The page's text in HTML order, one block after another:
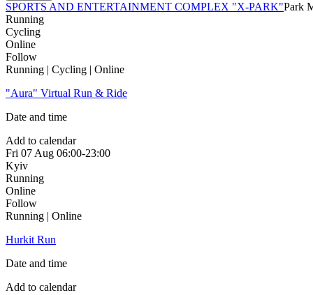
SPORTS AND ENTERTAINMENT COMPLEX "X-PARK"Park
Running
Cycling
Online
Follow
Running | Cycling | Online
"Aura" Virtual Run & Ride
Date and time
Add to calendar
Fri 07 Aug 06:00-23:00
Kyiv
Running
Online
Follow
Running | Online
Hurkit Run
Date and time
Add to calendar